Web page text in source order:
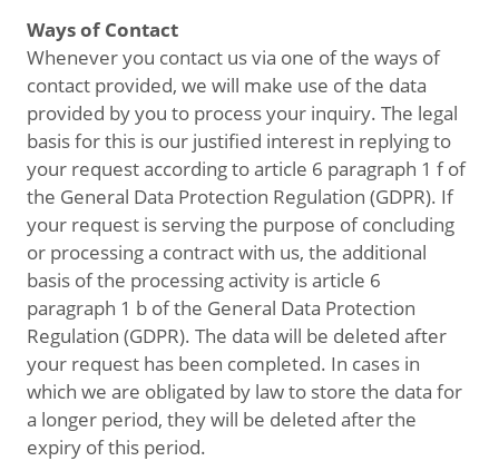
Ways of Contact
Whenever you contact us via one of the ways of
contact provided, we will make use of the data
provided by you to process your inquiry. The legal
basis for this is our justified interest in replying to
your request according to article 6 paragraph 1 f of
the General Data Protection Regulation (GDPR). If
your request is serving the purpose of concluding
or processing a contract with us, the additional
basis of the processing activity is article 6
paragraph 1 b of the General Data Protection
Regulation (GDPR). The data will be deleted after
your request has been completed. In cases in
which we are obligated by law to store the data for
a longer period, they will be deleted after the
expiry of this period.